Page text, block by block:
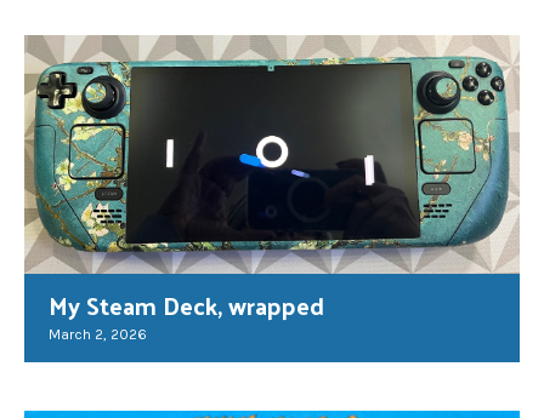
My Steam Deck, wrapped
March 2, 2026